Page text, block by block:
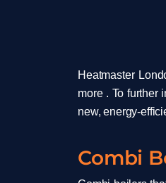
Heatmaster
more . To further
new, energy-
Combi